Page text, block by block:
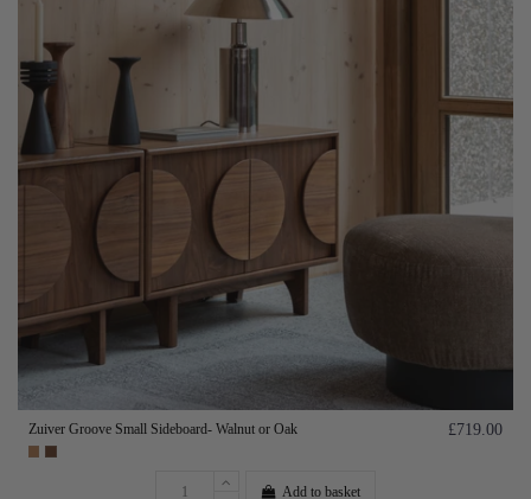
Zuiver Groove Small Sideboard- Walnut or Oak £719.00
Add to basket